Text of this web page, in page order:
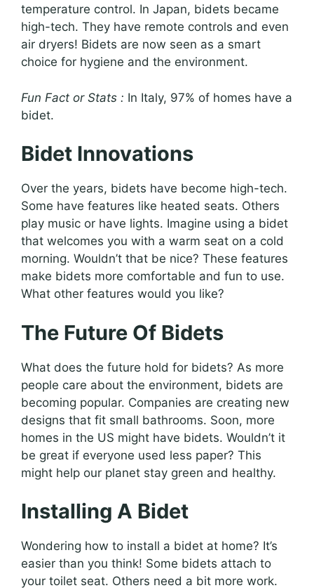
temperature control. In Japan, bidets became
high-tech. They have remote controls and even
air dryers! Bidets are now seen as a smart
choice for hygiene and the environment.
Fun Fact or Stats : In Italy, 97% of homes have a
bidet.
Bidet Innovations
Over the years, bidets have become high-tech.
Some have features like heated seats. Others
play music or have lights. Imagine using a bidet
that welcomes you with a warm seat on a cold
morning. Wouldn’t that be nice? These features
make bidets more comfortable and fun to use.
What other features would you like?
The Future Of Bidets
What does the future hold for bidets? As more
people care about the environment, bidets are
becoming popular. Companies are creating new
designs that fit small bathrooms. Soon, more
homes in the US might have bidets. Wouldn’t it
be great if everyone used less paper? This
might help our planet stay green and healthy.
Installing A Bidet
Wondering how to install a bidet at home? It’s
easier than you think! Some bidets attach to
your toilet seat. Others need a bit more work.